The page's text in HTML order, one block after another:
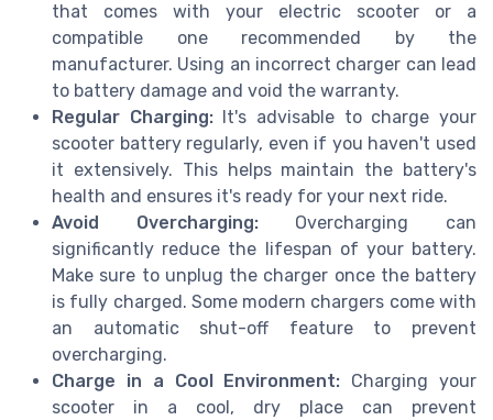
that comes with your electric scooter or a
compatible one recommended by the
manufacturer. Using an incorrect charger can lead
to battery damage and void the warranty.
Regular Charging:It's advisable to charge your
scooter battery regularly, even if you haven't used
it extensively. This helps maintain the battery's
health and ensures it's ready for your next ride.
Avoid Overcharging:Overcharging can
significantly reduce the lifespan of your battery.
Make sure to unplug the charger once the battery
is fully charged. Some modern chargers come with
an automatic shut-off feature to prevent
overcharging.
Charge in a Cool Environment: Charging your
scooter in a cool, dry place can prevent